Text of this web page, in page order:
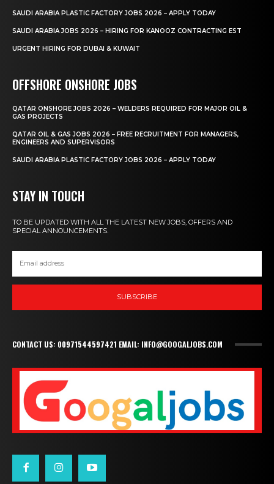
SAUDI ARABIA PLASTIC FACTORY JOBS 2026 – APPLY TODAY
SAUDI ARABIA JOBS 2026 – HIRING FOR KANOOZ CONTRACTING EST
URGENT HIRING FOR DUBAI & KUWAIT
OFFSHORE ONSHORE JOBS
QATAR ONSHORE JOBS 2026 – WELDERS REQUIRED FOR MAJOR OIL &
GAS PROJECTS
QATAR OIL & GAS JOBS 2026 – FREE RECRUITMENT FOR MANAGERS,
ENGINEERS AND SUPERVISORS
SAUDI ARABIA PLASTIC FACTORY JOBS 2026 – APPLY TODAY
STAY IN TOUCH
TO BE UPDATED WITH ALL THE LATEST NEW JOBS, OFFERS AND
SPECIAL ANNOUNCEMENTS.
SUBSCRIBE
CONTACT US: 00971544597421 EMAIL: INFO@GOOGALJOBS.COM